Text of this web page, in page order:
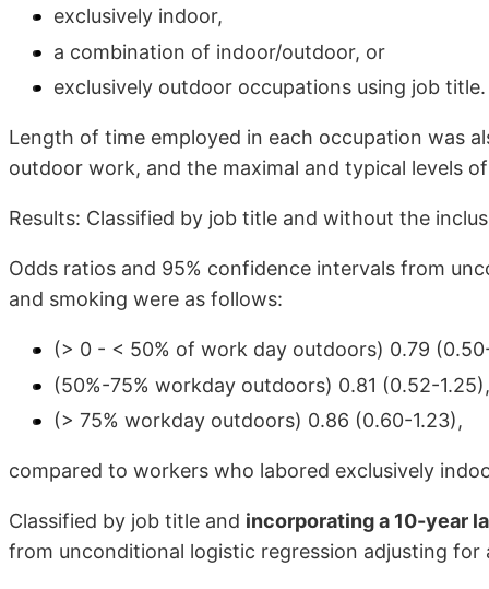
exclusively indoor,
a combination of indoor/outdoor, or
exclusively outdoor occupations using job title.
Length of time employed in each occupation was
outdoor work, and the maximal and typical levels
Results: Classified by job title and without the
Odds ratios and 95% confidence intervals from
and smoking were as follows:
(> 0 - < 50% of work day outdoors) 0.79
(50%-75% workday outdoors) 0.81 (0.52-
(> 75% workday outdoors) 0.86 (0.60-1.23),
compared to workers who labored exclusively
Classified by job title and incorporating a 10-year
from unconditional logistic regression adjusting for